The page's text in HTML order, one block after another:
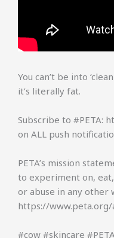
You can’t be into
it’s literally fat.
Subscribe to #PETA:
on ALL push
PETA’s mission
to experiment on,
or abuse in any other
https://
#cow #skincare